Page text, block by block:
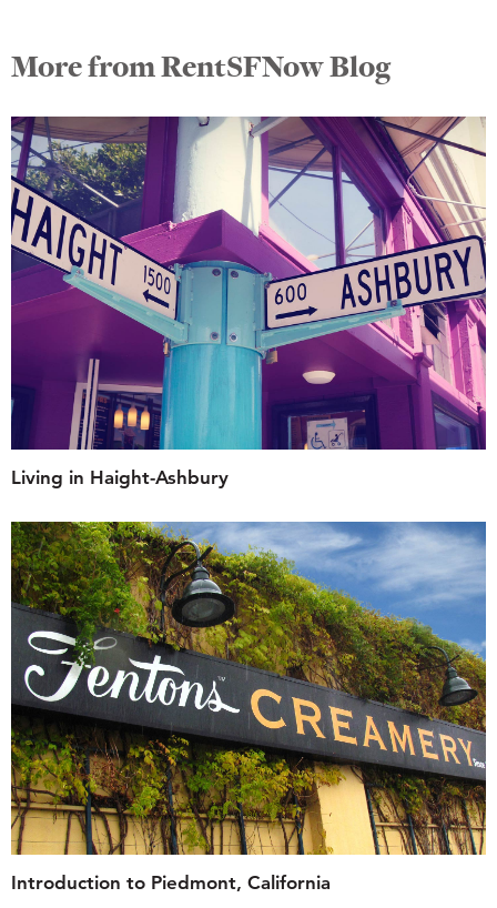
More from RentSFNow Blog
Living in Haight-Ashbury
Introduction to Piedmont, California